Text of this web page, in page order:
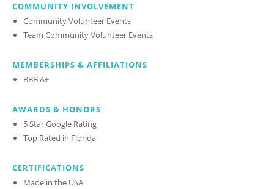
COMMUNITY INVOLVEMENT
Community Volunteer Events
Team Community Volunteer Events
MEMBERSHIPS & AFFILIATIONS
BBB A+
AWARDS & HONORS
5 Star Google Rating
Top Rated in Florida
CERTIFICATIONS
Made in the USA